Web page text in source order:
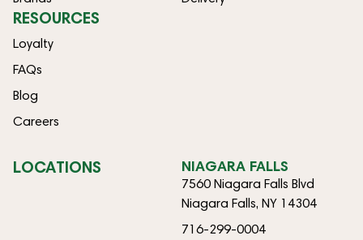
RESOURCES
Loyalty
FAQs
Blog
Careers
LOCATIONS NIAGARA FALLS
7560 Niagara Falls Blvd
Niagara Falls, NY 14304
716-299-0004